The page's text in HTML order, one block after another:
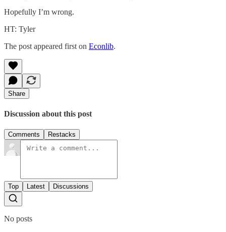
Hopefully I’m wrong.
HT: Tyler
The post appeared first on Econlib.
Share
Discussion about this post
Comments Restacks
Top Latest Discussions
No posts